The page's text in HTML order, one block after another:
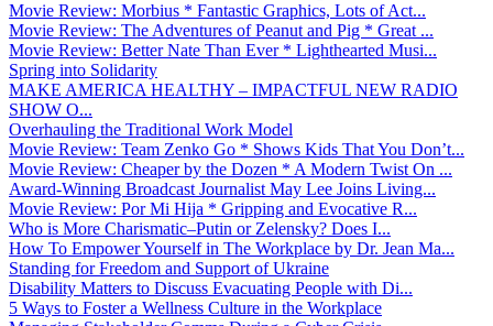
Movie Review: Morbius * Fantastic Graphics, Lots of Act...
Movie Review: The Adventures of Peanut and Pig * Great ...
Movie Review: Better Nate Than Ever * Lighthearted Musi...
Spring into Solidarity
MAKE AMERICA HEALTHY – IMPACTFUL NEW RADIO
SHOW O...
Overhauling the Traditional Work Model
Movie Review: Team Zenko Go * Shows Kids That You Don’t...
Movie Review: Cheaper by the Dozen * A Modern Twist On ...
Award-Winning Broadcast Journalist May Lee Joins Living...
Movie Review: Por Mi Hija * Gripping and Evocative R...
Who is More Charismatic–Putin or Zelensky? Does I...
How To Empower Yourself in The Workplace by Dr. Jean Ma...
Standing for Freedom and Support of Ukraine
Disability Matters to Discuss Evacuating People with Di...
5 Ways to Foster a Wellness Culture in the Workplace